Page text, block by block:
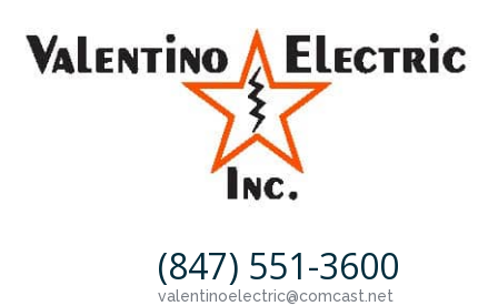
(847) 551-3600
valentinoelectric@comcast.net